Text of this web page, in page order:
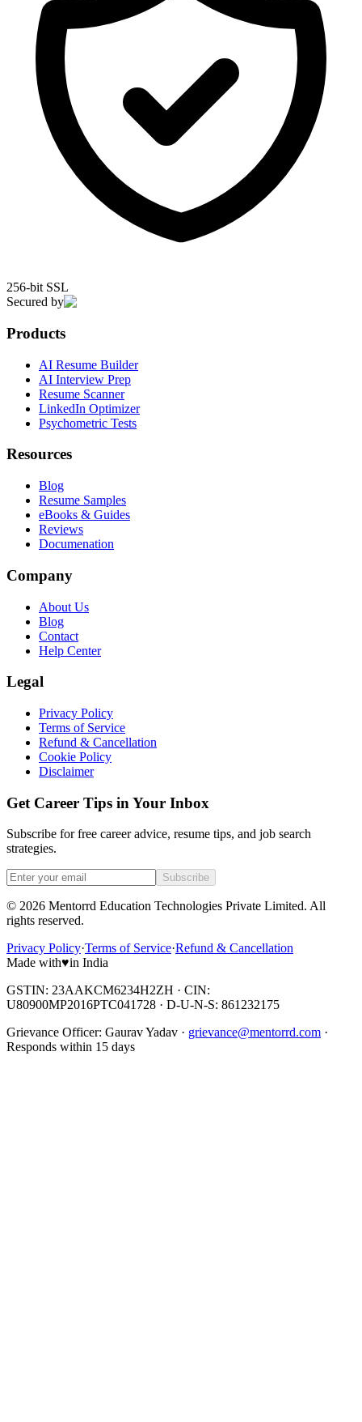
256-bit SSL
Secured by
Products
AI Resume Builder
AI Interview Prep
Resume Scanner
LinkedIn Optimizer
Psychometric Tests
Resources
Blog
Resume Samples
eBooks & Guides
Reviews
Documenation
Company
About Us
Blog
Contact
Help Center
Legal
Privacy Policy
Terms of Service
Refund & Cancellation
Cookie Policy
Disclaimer
Get Career Tips in Your Inbox
Subscribe for free career advice, resume tips, and job search
strategies.
Subscribe
© 2026 Mentorrd Education Technologies Private Limited. All
rights reserved.
Privacy Policy·Terms of Service·Refund & Cancellation
Made with♥in India
GSTIN: 23AAKCM6234H2ZH · CIN:
U80900MP2016PTC041728 · D-U-N-S: 861232175
Grievance Officer: Gaurav Yadav · grievance@mentorrd.com ·
Responds within 15 days